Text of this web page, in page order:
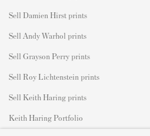
Sell Damien Hirst prints
Sell Andy Warhol prints
Sell Grayson Perry prints
Sell Roy Lichtenstein prints
Sell Keith Haring prints
Keith Haring Portfolio